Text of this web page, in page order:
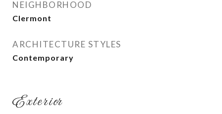
NEIGHBORHOOD
Clermont
ARCHITECTURE STYLES
Contemporary
Exterior